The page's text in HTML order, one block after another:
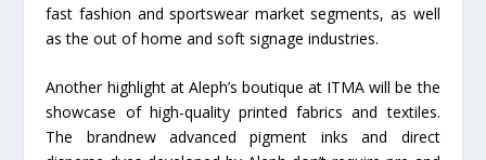
fast fashion and sportswear market segments, as well
as the out of home and soft signage industries.
Another highlight at Aleph’s boutique at ITMA will be the
showcase of high-quality printed fabrics and textiles.
The brandnew advanced pigment inks and direct